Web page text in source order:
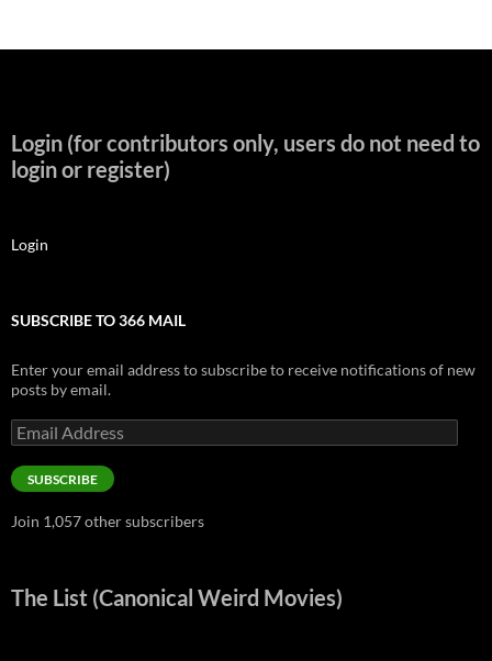
Login (for contributors only, users do not need to
login or register)
Login
SUBSCRIBE TO 366 MAIL
Enter your email address to subscribe to receive notifications of new
posts by email.
Email
Address
SUBSCRIBE
Join 1,057 other subscribers
The List (Canonical Weird Movies)